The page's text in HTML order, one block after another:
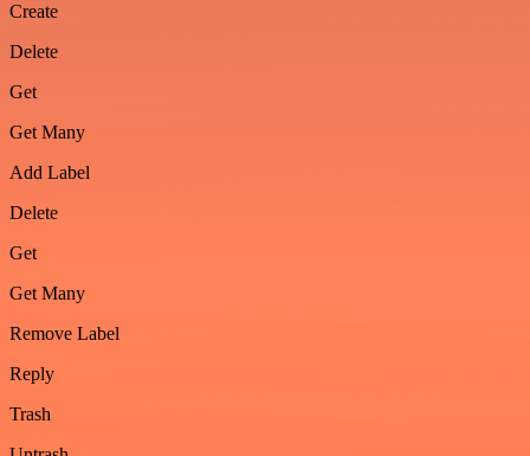
Create
Delete
Get
Get Many
Add Label
Delete
Get
Get Many
Remove Label
Reply
Trash